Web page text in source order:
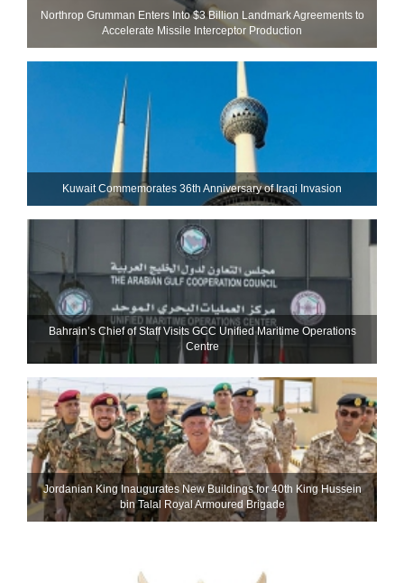
Northrop Grumman Enters Into $3 Billion Landmark Agreements to
Accelerate Missile Interceptor Production
Kuwait Commemorates 36th Anniversary of Iraqi Invasion
Bahrain’s Chief of Staff Visits GCC Unified Maritime Operations
Centre
Jordanian King Inaugurates New Buildings for 40th King Hussein
bin Talal Royal Armoured Brigade